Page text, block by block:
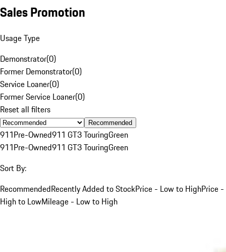
Sales Promotion
Usage Type
Demonstrator(0)
Former Demonstrator(0)
Service Loaner(0)
Former Service Loaner(0)
Reset all filters
Recommended
911Pre-Owned911 GT3 TouringGreen
911Pre-Owned911 GT3 TouringGreen
Sort By:
RecommendedRecently Added to StockPrice - Low to HighPrice -
High to LowMileage - Low to High